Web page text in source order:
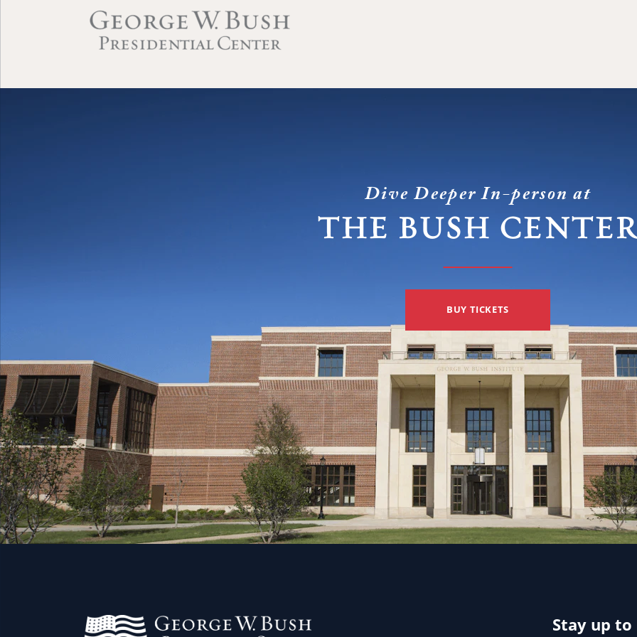
Dive Deeper In-person at
THE BUSH
BUY TICKETS
Stay up